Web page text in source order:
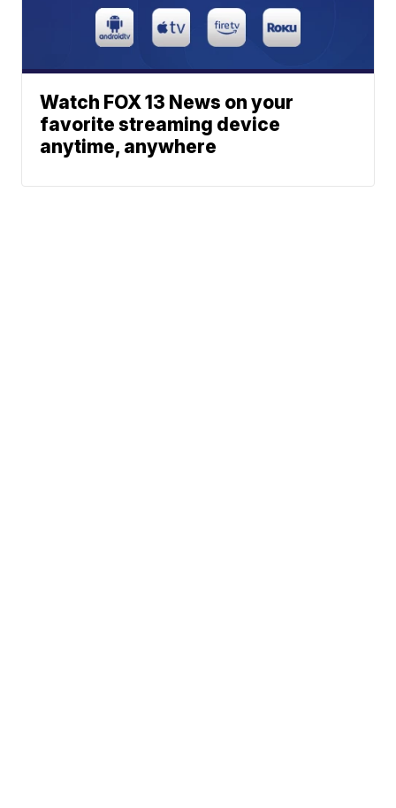
Watch FOX 13 News on your
favorite streaming device
anytime, anywhere